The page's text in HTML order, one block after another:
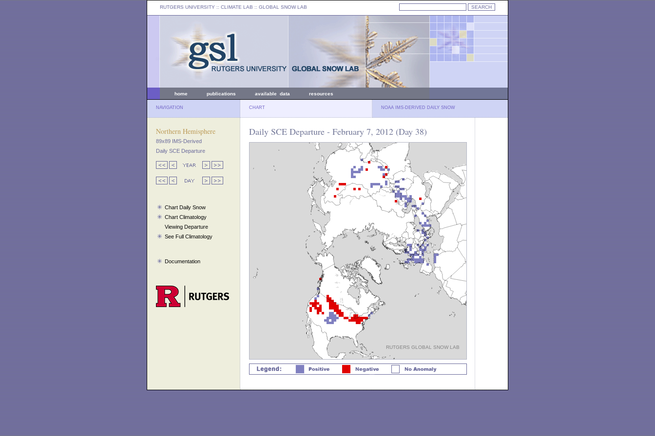
RUTGERS UNIVERSITY :: CLIMATE LAB :: GLOBAL SNOW LAB
home publications available data resources
NAVIGATION CHART NOAA IMS-DERIVED DAILY SNOW
Northern Hemisphere
89x89 IMS-Derived
Daily SCE Departure
Chart Daily Snow
Chart Climatology
Viewing Departure
See Full Climatology
Documentation
Daily SCE Departure - February 7, 2012 (Day 38)